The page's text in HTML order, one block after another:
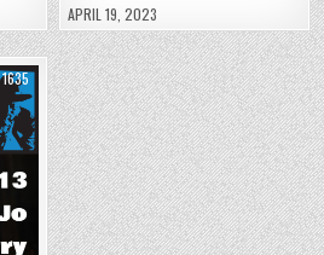
APRIL 19, 2023
1635